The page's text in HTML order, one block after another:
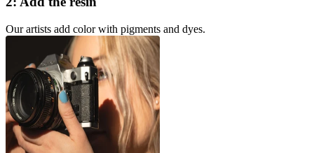
Our artists add color with pigments and dyes.